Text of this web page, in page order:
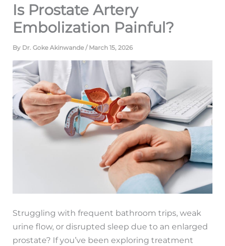
Is Prostate Artery
Embolization Painful?
By Dr. Goke Akinwande/ March 15, 2026
Struggling with frequent bathroom trips, weak
urine flow, or disrupted sleep due to an enlarged
prostate? If you’ve been exploring treatment